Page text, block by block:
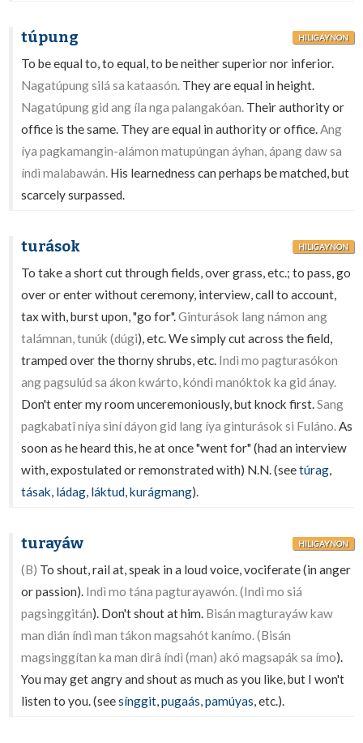
túpung HILIGAYNON
To be equal to, to equal, to be neither superior nor inferior.
Nagatúpung silá sa kataasón. They are equal in height.
Nagatúpung gid ang íla nga palangakóan. Their authority or
office is the same. They are equal in authority or office.Ang
íya pagkamangin-alámon matupúngan áyhan, ápang daw sa
índì malabawán. His learnedness can perhaps be matched, but
scarcely surpassed.
turások HILIGAYNON
To take a short cut through fields, over grass, etc.; to pass, go
over or enter without ceremony, interview, call to account,
tax with, burst upon, "go for".Ginturások lang námon ang
talámnan, tunúk (dúgi), etc. We simply cut across the field,
tramped over the thorny shrubs, etc. Indì mo pagturasókon
ang pagsulúd sa ákon kwárto, kóndì manóktok ka gid ánay.
Don't enter my room unceremoniously, but knock first.Sang
pagkabatî níya siní dáyon gid lang íya ginturások si Fuláno.As
soon as he heard this, he at once "went for" (had an interview
with, expostulated or remonstrated with) N.N. (seetúrag,
tásak, ládag, láktud,kurágmang).
turayáw HILIGAYNON
(B) To shout, rail at, speak in a loud voice, vociferate (in anger
or passion). Indì mo tána pagturayawón. (Indì mo siá
pagsinggitán). Don't shout at him. Bisán magturayáw kaw
man dián índì man tákon magsahót kanímo. (Bisán
magsinggítan ka man dirâ índì (man) akó magsapák sa ímo).
You may get angry and shout as much as you like, but I won't
listen to you. (seesínggit,pugaás,pamúyas, etc.).